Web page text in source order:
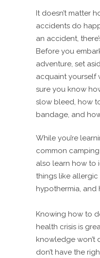
It doesn’t matter
accidents do
an accident,
Before you
adventure, set
acquaint yourself
sure you know
slow bleed, how
bandage, and
While you’re
common
also learn how to
things like allergic
hypothermia, and
Knowing how to
health crisis is
knowledge
don’t have the